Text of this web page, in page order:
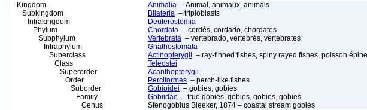
Kingdom Animalia – Animal, animaux, animals
Subkingdom
Bilateria – triploblasts
Infrakingdom
Deuterostomia
Phylum
Chordata – cordés, cordado, chordates
Subphylum
Vertebrata – vertebrado, vertébrés, vertebrates
Infraphylum
Gnathostomata
Superclass
Actinopterygii – ray-finned fishes, spiny rayed fishes, poisson
Class
Teleostei
Superorder
Acanthopterygii
Order
Perciformes – perch-like fishes
Suborder
Gobioidei – gobies, gobies
Family
Gobiidae – true gobies, gobies, gobios, gobies
Genus
Stenogobius Bleeker, 1874 – coastal stream gobies